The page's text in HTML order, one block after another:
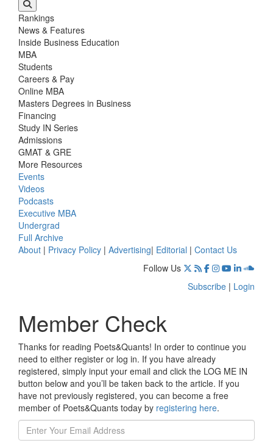
Rankings
News & Features
Inside Business Education
MBA
Students
Careers & Pay
Online MBA
Masters Degrees in Business
Financing
Study IN Series
Admissions
GMAT & GRE
More Resources
Events
Videos
Podcasts
Executive MBA
Undergrad
Full Archive
About | Privacy Policy | Advertising| Editorial | Contact Us
Follow Us
Subscribe | Login
Member Check
Thanks for reading Poets&Quants! In order to continue you
need to either register or log in. If you have already
registered, simply input your email and click the LOG ME IN
button below and you’ll be taken back to the article. If you
have not previously registered, you can become a free
member of Poets&Quants today by registering here.